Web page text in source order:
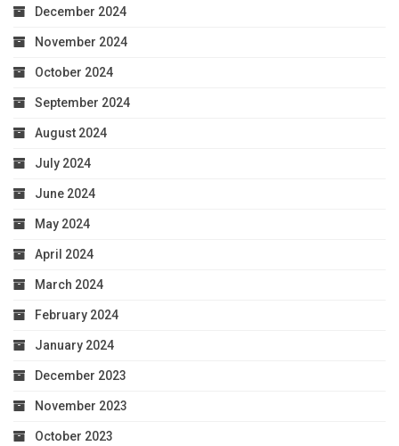
December 2024
November 2024
October 2024
September 2024
August 2024
July 2024
June 2024
May 2024
April 2024
March 2024
February 2024
January 2024
December 2023
November 2023
October 2023